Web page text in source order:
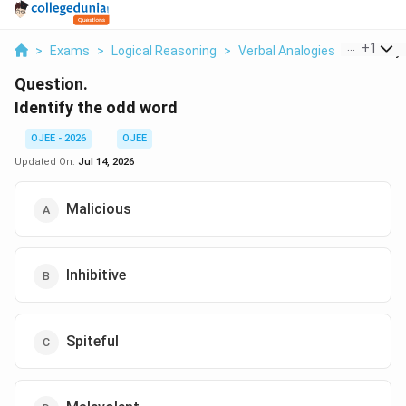
> Exams > Logical Reasoning > Verbal Analogies > Identify
+1
Question.
Identify the odd word
OJEE - 2026
OJEE
Updated On: Jul 14, 2026
Malicious
Inhibitive
Spiteful